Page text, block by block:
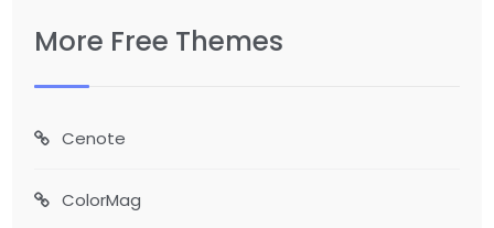
More Free Themes
Cenote
ColorMag